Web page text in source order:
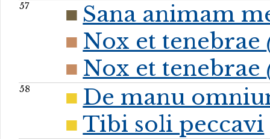
57
Sana animam
Nox et tenebrae
Nox et tenebrae
58
De manu
Tibi soli peccavi